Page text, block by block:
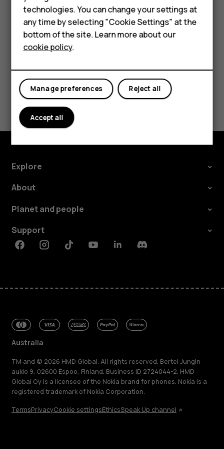
For business
Tablets
try making an internet call, if you can access the
internet.
Did you find this helpful?
Yes No
Explore
About
Planet and people
Support
FacebookInstagramTiktokYoutubeLinkedinDiscord
Australia
TM and © 2026 HMD Global. All rights reserved. Bertel Jungin
aukio 9, 02600 Espoo, Finland. Business ID 2724044-2. HMD
Global Oy is a licensee of the Nokia brand for phones. Nokia is a
registered trademark of Nokia Corporation.
TermsPrivacyCookie settingsEthicsSpeak Up channel
technologies. You can change your settings at
any time by selecting "Cookie Settings" at the
bottom of the site. Learn more about our
cookie policy.
Reject all
Manage preferences
Accept all